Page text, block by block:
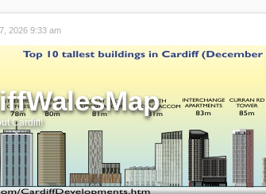
2026 9:33 am
Cardiff!